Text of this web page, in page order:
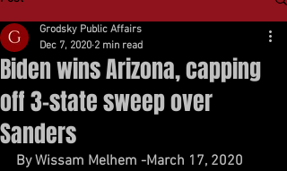
Biden wins Arizona, capping
off 3-state sweep over
Sanders
Grodsky Public Affairs
Dec 7, 2020 2 min read
By Wissam Melhem -March 17, 2020